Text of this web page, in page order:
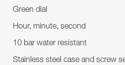
Green dial
Hour, minute, second
10 bar water resistant
Stainless steel case and screw